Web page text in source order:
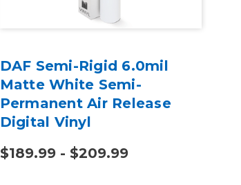
DAF Semi-Rigid 6.0mil
Matte White Semi-
Permanent Air Release
Digital Vinyl
$189.99 - $209.99